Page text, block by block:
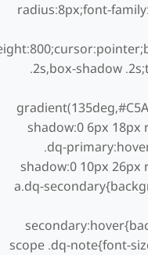
radius:8px;font-
.2s,box-shadow
shadow:0 6px 18px
.dq-
shadow:0 10px 26px
a.dq-
scope .dq-note{font-